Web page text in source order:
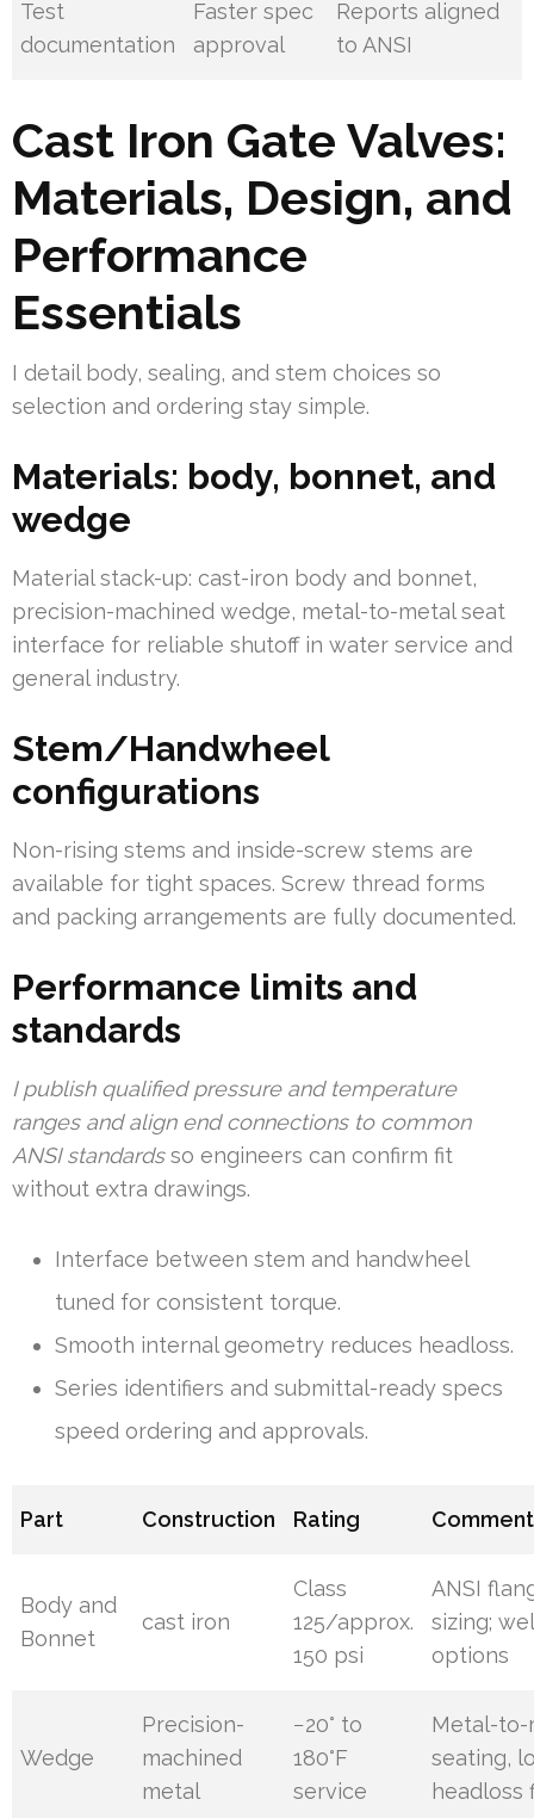
Test
documentation
Faster spec
approval
Reports aligned
to ANSI
Cast Iron Gate Valves:
Materials, Design, and
Performance
Essentials
I detail body, sealing, and stem choices so
selection and ordering stay simple.
Materials: body, bonnet, and
wedge
Material stack-up: cast-iron body and bonnet,
precision-machined wedge, metal-to-metal seat
interface for reliable shutoff in water service and
general industry.
Stem/Handwheel
configurations
Non-rising stems and inside-screw stems are
available for tight spaces. Screw thread forms
and packing arrangements are fully documented.
Performance limits and
standards
I publish qualified pressure and temperature
ranges and align end connections to common
ANSI standardsso engineers can confirm fit
without extra drawings.
Interface between stem and handwheel
tuned for consistent torque.
Smooth internal geometry reduces headloss.
Series identifiers and submittal-ready specs
speed ordering and approvals.
Part Construction Rating
Body and
Bonnet
cast iron
Class
125/approx.
150 psi
ANSI
sizing;
options
Wedge
Precision-
machined
metal
−20° to
180°F
service
Metal-to-
seating,
headloss